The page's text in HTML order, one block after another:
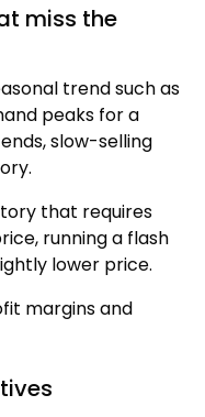
miss the
trend such as
peaks for a
slow-selling
that requires
running a flash
lower price.
margins and